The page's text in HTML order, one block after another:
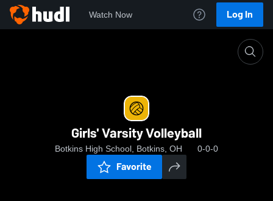
Watch Now Log In
Girls' Varsity Volleyball
Botkins High School, Botkins, OH 0-0-0
Favorite